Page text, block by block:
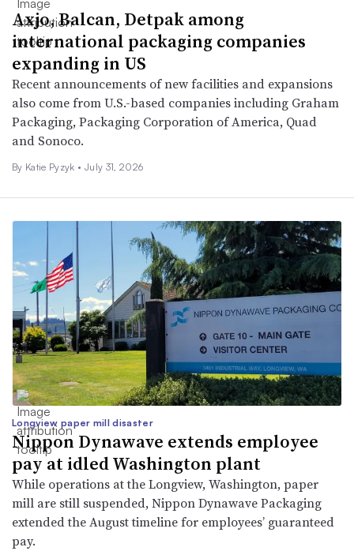
Axjo, Balcan, Detpak among
international packaging companies
expanding in US
Recent announcements of new facilities and expansions
also come from U.S.-based companies including Graham
Packaging, Packaging Corporation of America, Quad
and Sonoco.
By Katie Pyzyk • July 31, 2026
Longview paper mill disaster
Nippon Dynawave extends employee
pay at idled Washington plant
While operations at the Longview, Washington, paper
mill are still suspended, Nippon Dynawave Packaging
extended the August timeline for employees’ guaranteed
pay.